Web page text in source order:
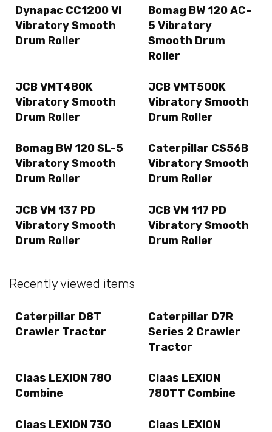
Dynapac CC1200 VI
Vibratory Smooth
Drum Roller
Bomag BW 120 AC-
5 Vibratory
Smooth Drum
Roller
JCB VMT480K
Vibratory Smooth
Drum Roller
JCB VMT500K
Vibratory Smooth
Drum Roller
Bomag BW 120 SL-5
Vibratory Smooth
Drum Roller
Caterpillar CS56B
Vibratory Smooth
Drum Roller
JCB VM 137 PD
Vibratory Smooth
Drum Roller
JCB VM 117 PD
Vibratory Smooth
Drum Roller
Recently viewed items
Caterpillar D8T
Crawler Tractor
Caterpillar D7R
Series 2 Crawler
Tractor
Claas LEXION 780
Combine
Claas LEXION
780TT Combine
Claas LEXION 730
Claas LEXION